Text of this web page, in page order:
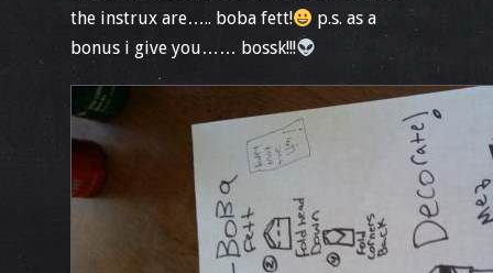
the instrux are….. boba fett!
p.s. as a
bonus i give you…… bossk!!!